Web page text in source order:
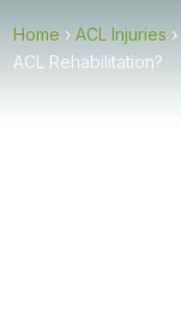
Home › ACL Injuries ›
ACL Rehabilitation?